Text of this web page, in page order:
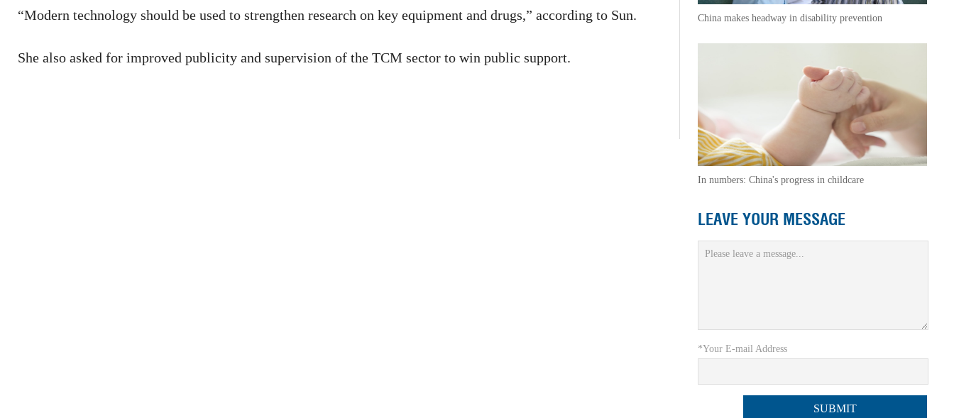
“Modern technology should be used to strengthen research on key equipment and drugs,” according to Sun.
She also asked for improved publicity and supervision of the TCM sector to win public support.
China makes headway in disability prevention
In numbers: China's progress in childcare
LEAVE YOUR MESSAGE
*Your E-mail Address